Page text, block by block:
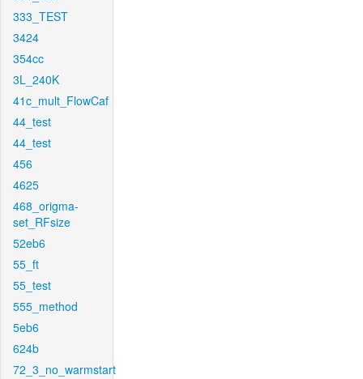
333_TEST
3424
354cc
3L_240K
41c_mult_FlowCaf
44_test
44_test
456
4625
468_origma-
set_RFsize
52eb6
55_ft
55_test
555_method
5eb6
624b
72_3_no_warmstart